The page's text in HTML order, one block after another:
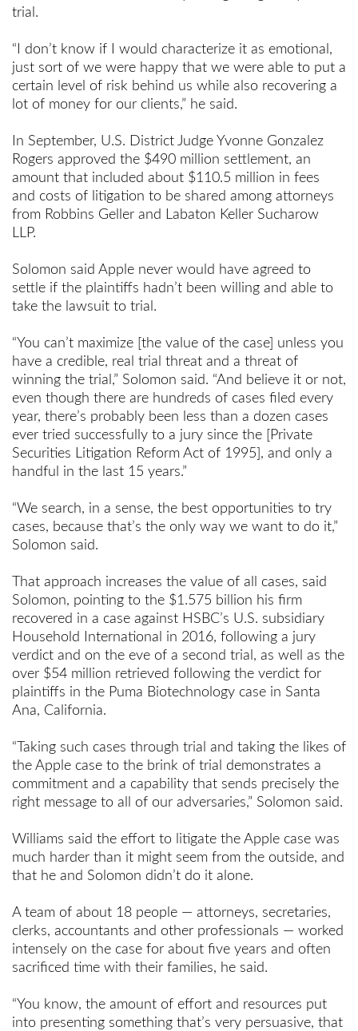
trial.
“I don’t know if I would characterize it as emotional,
just sort of we were happy that we were able to put a
certain level of risk behind us while also recovering a
lot of money for our clients,” he said.
In September, U.S. District Judge Yvonne Gonzalez
Rogers approved the $490 million settlement, an
amount that included about $110.5 million in fees
and costs of litigation to be shared among attorneys
from Robbins Geller and Labaton Keller Sucharow
LLP.
Solomon said Apple never would have agreed to
settle if the plaintiffs hadn’t been willing and able to
take the lawsuit to trial.
“You can’t maximize [the value of the case] unless you
have a credible, real trial threat and a threat of
winning the trial,” Solomon said. “And believe it or not,
even though there are hundreds of cases filed every
year, there’s probably been less than a dozen cases
ever tried successfully to a jury since the [Private
Securities Litigation Reform Act of 1995], and only a
handful in the last 15 years.”
“We search, in a sense, the best opportunities to try
cases, because that’s the only way we want to do it,”
Solomon said.
That approach increases the value of all cases, said
Solomon, pointing to the $1.575 billion his firm
recovered in a case against HSBC’s U.S. subsidiary
Household International in 2016, following a jury
verdict and on the eve of a second trial, as well as the
over $54 million retrieved following the verdict for
plaintiffs in the Puma Biotechnology case in Santa
Ana, California.
“Taking such cases through trial and taking the likes of
the Apple case to the brink of trial demonstrates a
commitment and a capability that sends precisely the
right message to all of our adversaries,” Solomon said.
Williams said the effort to litigate the Apple case was
much harder than it might seem from the outside, and
that he and Solomon didn’t do it alone.
A team of about 18 people — attorneys, secretaries,
clerks, accountants and other professionals — worked
intensely on the case for about five years and often
sacrificed time with their families, he said.
“You know, the amount of effort and resources put
into presenting something that’s very persuasive, that